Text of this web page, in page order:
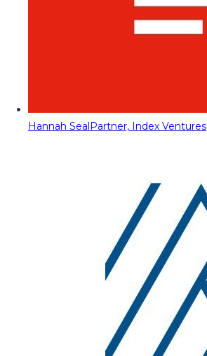
Hannah SealPartner, Index Ventures